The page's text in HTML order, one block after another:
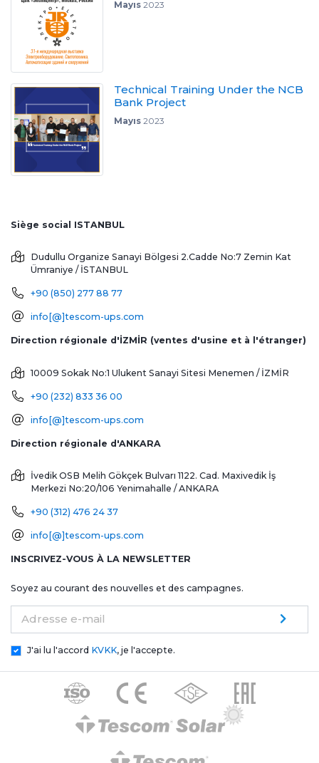
Mayıs2023
Technical Training Under the NCB
Bank Project
Mayıs2023
Siège social ISTANBUL
Dudullu Organize Sanayi Bölgesi 2.Cadde No:7 Zemin Kat
Ümraniye / İSTANBUL
+90 (850) 277 88 77
info[@]tescom-ups.com
Direction régionale d'İZMİR (ventes d'usine et à l'étranger)
10009 Sokak No:1 Ulukent Sanayi Sitesi Menemen / İZMİR
+90 (232) 833 36 00
info[@]tescom-ups.com
Direction régionale d'ANKARA
İvedik OSB Melih Gökçek Bulvarı 1122. Cad. Maxivedik İş
Merkezi No:20/106 Yenimahalle / ANKARA
+90 (312) 476 24 37
info[@]tescom-ups.com
INSCRIVEZ-VOUS À LA NEWSLETTER
Soyez au courant des nouvelles et des campagnes.
Adresse e-mail
J'ai lu l'accord KVKK, je l'accepte.